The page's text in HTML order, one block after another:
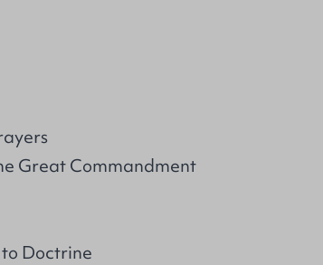
Great Commandment
Doctrine